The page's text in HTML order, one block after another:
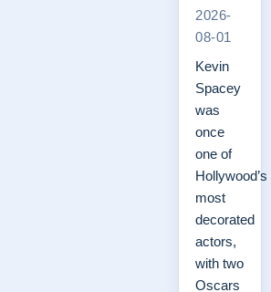
2026-
08-01
Kevin
Spacey
was
once
one of
Hollywood’s
most
decorated
actors,
with two
Oscars